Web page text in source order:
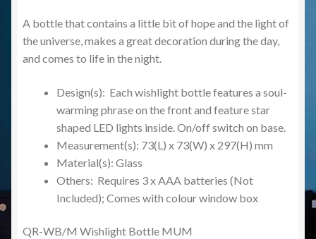
A bottle that contains a little bit of hope and the light of
the universe, makes a great decoration during the day,
and comes to life in the night.
Design(s): Each wishlight bottle features a soul-
warming phrase on the front and feature star
shaped LED lights inside. On/off switch on base.
Measurement(s): 73(L) x 73(W) x 297(H) mm
Material(s): Glass
Others: Requires 3 x AAA batteries (Not
Included); Comes with colour window box
QR-WB/M Wishlight Bottle MUM